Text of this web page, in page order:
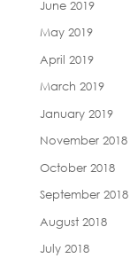
June 2019
May 2019
April 2019
March 2019
January 2019
November 2018
October 2018
September 2018
August 2018
July 2018